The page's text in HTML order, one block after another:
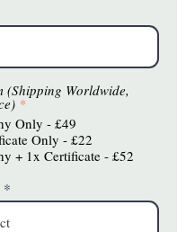
(Shipping Worldwide,
*
Only - £49
Only - £22
+ 1x Certificate - £52